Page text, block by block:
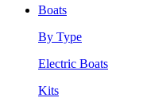
Boats
By Type
Electric Boats
Kits